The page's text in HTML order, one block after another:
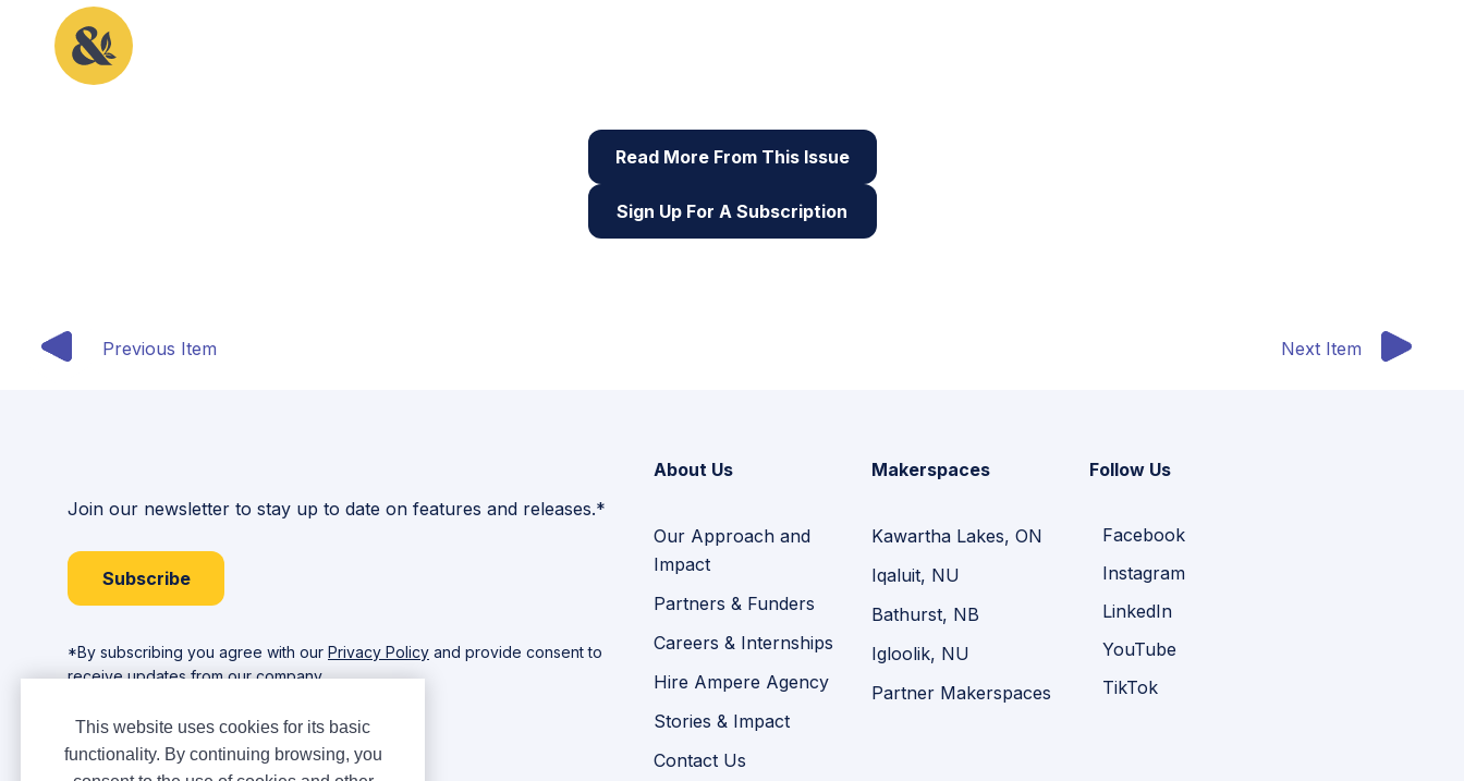
Read More From This Issue
Sign Up For A Subscription
Previous Item Next Item
Join our newsletter to stay up to date on features and releases.*
Subscribe
*By subscribing you agree with our Privacy Policy and provide consent to
receive updates from our company.
About Us
Our Approach and
Impact
Partners & Funders
Careers & Internships
Hire Ampere Agency
Stories & Impact
Contact Us
Makerspaces
Kawartha Lakes, ON
Iqaluit, NU
Bathurst, NB
Igloolik, NU
Partner Makerspaces
Follow Us
Facebook
Instagram
LinkedIn
YouTube
TikTok
This website uses cookies for its basic
functionality. By continuing browsing, you